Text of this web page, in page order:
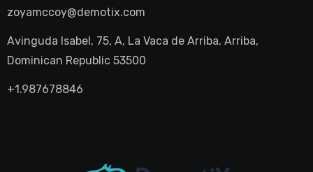
zoyamccoy@demotix.com
Avinguda Isabel, 75, A, La Vaca de Arriba, Arriba,
Dominican Republic 53500
+1.987678846